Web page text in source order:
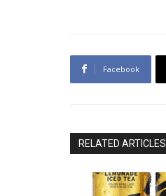
Facebook
RELATED ARTICLES